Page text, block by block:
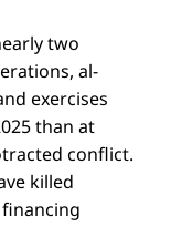
two
al-
exercises
than at
conflict.
killed